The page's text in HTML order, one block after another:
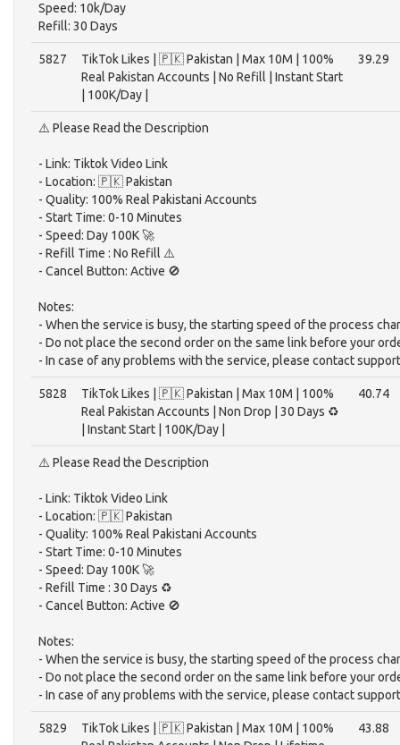
Speed: 10k/Day
Refill: 30 Days
5827
TikTok Likes | 🇵🇰 Pakistan | Max 10M | 100%
Real Pakistan Accounts | No Refill | Instant Start
| 100K/Day |
39.29
⚠️ Please Read the Description
- Link: Tiktok Video Link
- Location: 🇵🇰 Pakistan
- Quality: 100% Real Pakistani Accounts
- Start Time: 0-10 Minutes
- Speed: Day 100K 🚀
- Refill Time : No Refill ⚠️
- Cancel Button: Active 🚫
Notes:
- When the service is busy, the starting speed of the process
- Do not place the second order on the same link before your
- In case of any problems with the service, please contact
5828
TikTok Likes | 🇵🇰 Pakistan | Max 10M | 100%
Real Pakistan Accounts | Non Drop | 30 Days ♻️
| Instant Start | 100K/Day |
40.74
⚠️ Please Read the Description
- Link: Tiktok Video Link
- Location: 🇵🇰 Pakistan
- Quality: 100% Real Pakistani Accounts
- Start Time: 0-10 Minutes
- Speed: Day 100K 🚀
- Refill Time : 30 Days ♻️
- Cancel Button: Active 🚫
Notes:
- When the service is busy, the starting speed of the process
- Do not place the second order on the same link before your
- In case of any problems with the service, please contact
5829
TikTok Likes | 🇵🇰 Pakistan | Max 10M | 100%
43.88